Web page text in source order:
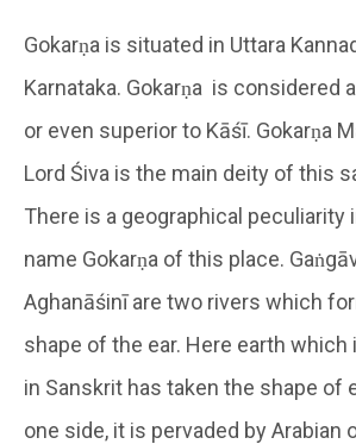
Gokarṇa is situated in Uttara
Karnataka. Gokarṇa is considered
or even superior to Kāśī. Gokarṇa
Lord Śiva is the main deity of this
There is a geographical peculiarity
name Gokarṇa of this place.
Aghanāśinī are two rivers which
shape of the ear. Here earth which
in Sanskrit has taken the shape of
one side, it is pervaded by Arabian